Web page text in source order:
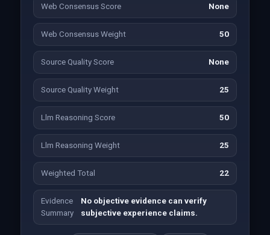
Web Consensus Score None
Web Consensus Weight 50
Source Quality Score None
Source Quality Weight 25
Llm Reasoning Score 50
Llm Reasoning Weight 25
Weighted Total 22
Evidence
Summary
No objective evidence can verify
subjective experience claims.